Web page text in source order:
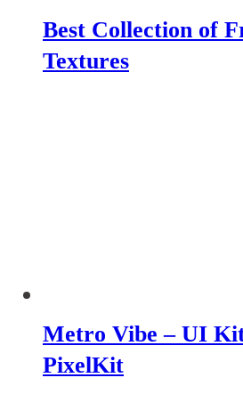
Best Collection of
Textures
Metro Vibe – UI
PixelKit